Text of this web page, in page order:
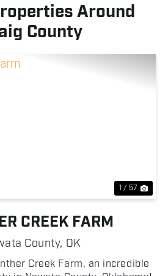
Around
County
1 / 57
CREEK FARM
County, OK
Creek Farm, an incredible